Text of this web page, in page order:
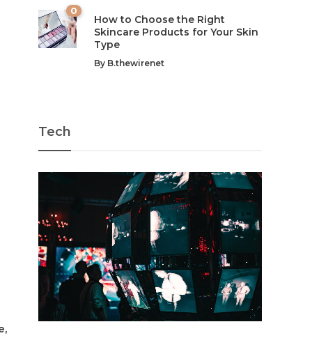
0
How to Choose the Right
Skincare Products for Your Skin
Type
By B.thewirenet
Tech